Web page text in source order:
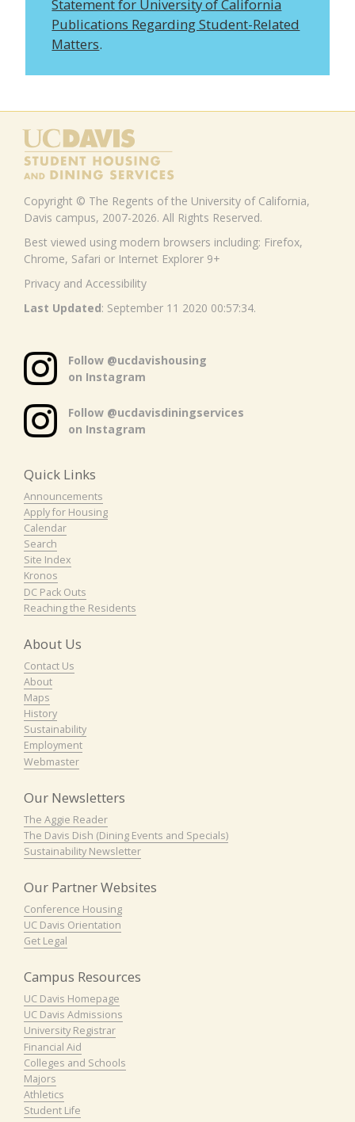
Statement for University of California
Publications Regarding Student-Related
Matters.
Copyright © The Regents of the University of California,
Davis campus, 2007-2026. All Rights Reserved.
Best viewed using modern browsers including: Firefox,
Chrome, Safari or Internet Explorer 9+
Privacy and Accessibility
Last Updated: September 11 2020 00:57:34.
Follow @ucdavishousing
on Instagram
Follow @ucdavisdiningservices
on Instagram
Quick Links
Announcements
Apply for Housing
Calendar
Search
Site Index
Kronos
DC Pack Outs
Reaching the Residents
About Us
Contact Us
About
Maps
History
Sustainability
Employment
Webmaster
Our Newsletters
The Aggie Reader
The Davis Dish (Dining Events and Specials)
Sustainability Newsletter
Our Partner Websites
Conference Housing
UC Davis Orientation
Get Legal
Campus Resources
UC Davis Homepage
UC Davis Admissions
University Registrar
Financial Aid
Colleges and Schools
Majors
Athletics
Student Life